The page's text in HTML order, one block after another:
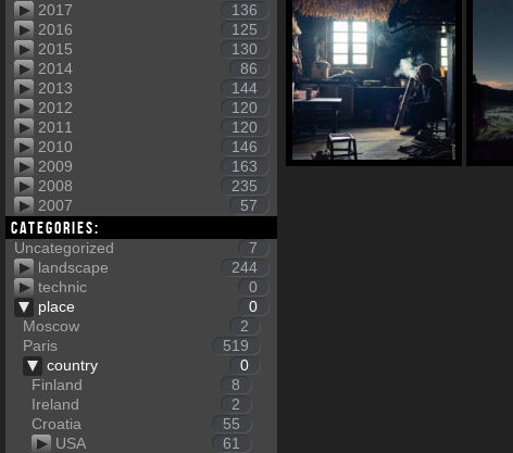
2017
136
2016
125
2015
130
2014
86
2013
144
2012
120
2011
120
2010
146
2009
163
2008
235
2007
57
Categories:
Uncategorized
7
landscape
244
technic
0
place
0
Moscow
2
Paris
519
country
0
Finland
8
Ireland
2
Croatia
55
USA
61